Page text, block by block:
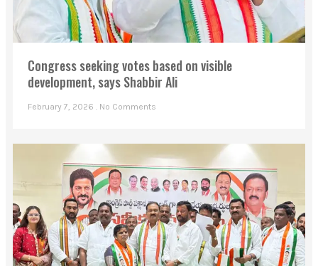
Congress seeking votes based on visible
development, says Shabbir Ali